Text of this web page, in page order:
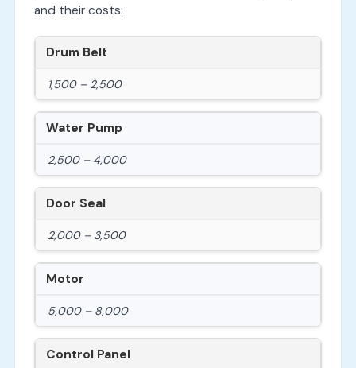
and their costs:
Drum Belt
1,500 – 2,500
Water Pump
2,500 – 4,000
Door Seal
2,000 – 3,500
Motor
5,000 – 8,000
Control Panel